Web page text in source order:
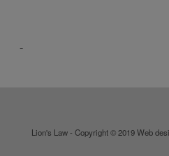
Lion's Law - Copyright © 2019 Web